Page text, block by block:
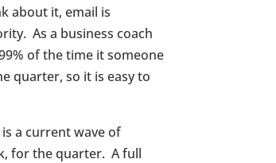
about it, email is
As a business coach
of the time it someone
quarter, so it is easy to
a current wave of
for the quarter. A full